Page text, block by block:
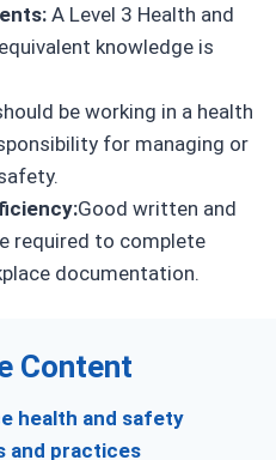
A Level 3 Health and
knowledge is
be working in a health
for managing or
Good written and
required to complete
documentation.
Content
health and safety
and practices